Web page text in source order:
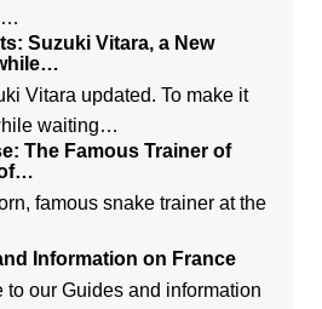
Suzuki Vitara, a New
Vitara updated. To make it
waiting…
The Famous Trainer of
famous snake trainer at the
Information on France
to our Guides and information